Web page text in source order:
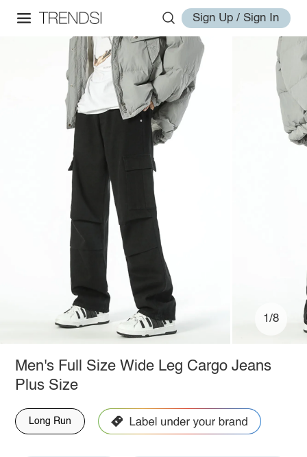
Sign Up / Sign In
1/8
Men's Full Size Wide Leg Cargo Jeans
Plus Size
Long Run